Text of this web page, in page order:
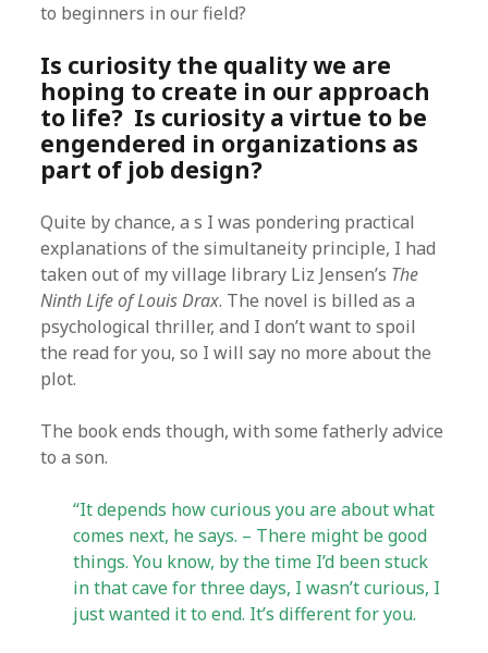
to beginners in our field?
Is curiosity the quality we are
hoping to create in our approach
to life? Is curiosity a virtue to be
engendered in organizations as
part of job design?
Quite by chance, a s I was pondering practical
explanations of the simultaneity principle, I had
taken out of my village library Liz Jensen’s The
Ninth Life of Louis Drax. The novel is billed as a
psychological thriller, and I don’t want to spoil
the read for you, so I will say no more about the
plot.
The book ends though, with some fatherly advice
to a son.
“It depends how curious you are about what
comes next, he says. – There might be good
things. You know, by the time I’d been stuck
in that cave for three days, I wasn’t curious, I
just wanted it to end. It’s different for you.